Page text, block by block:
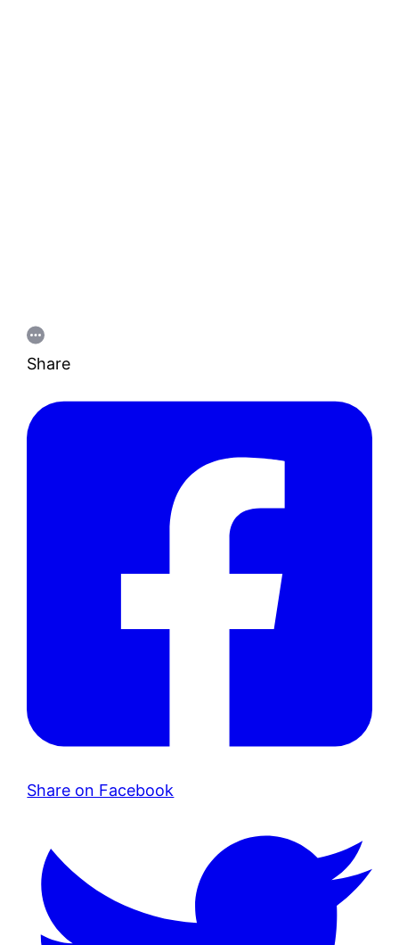
Share
Share on Facebook